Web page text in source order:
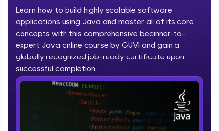
Welcome
Welcome to HCL GUVI
Hey there! Welcome to HCL GUVI—Grab Your
Vernacular Imprint—where tech learning is easy,
fun, and curated specially for you. Incubated by
IIT Madras & IIM Ahmedabad in 2014 and now
Learn how to build highly scalable software
applications using Java and master all of its core
concepts with this comprehensive beginner-to-
expert Java online course by GUVI and gain a
globally recognized job-ready certificate upon
successful completion.
Course Preview
JAVA